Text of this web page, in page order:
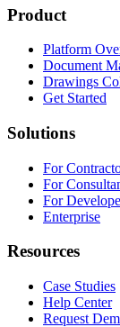
Product
Platform
Document
Drawings
Get Started
Solutions
For
For
For
Enterprise
Resources
Case Studies
Help Center
Request